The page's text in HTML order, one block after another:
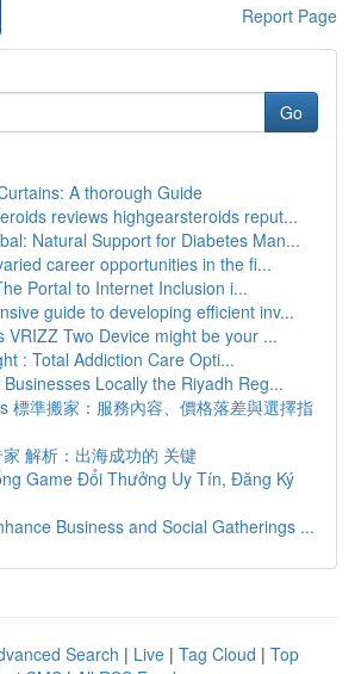
Report Page
Go
A thorough Guide
reviews highgearsteroids reput...
Natural Support for Diabetes Man...
career opportunities in the fi...
Portal to Internet Inclusion i...
guide to developing efficient inv...
VRIZZ Two Device might be your ...
: Total Addiction Care Opti...
Locally the Riyadh Reg...
標準搬家：服務內容、價格落差與選擇指
解析：出海成功的 关键
Game Đổi Thưởng Uy Tín, Đăng Ký
Business and Social Gatherings ...
Search | Live | Tag Cloud | Top